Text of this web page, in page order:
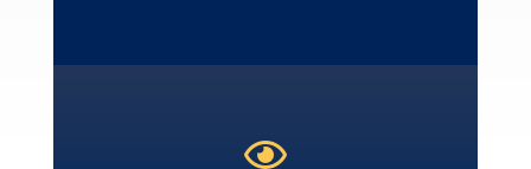
